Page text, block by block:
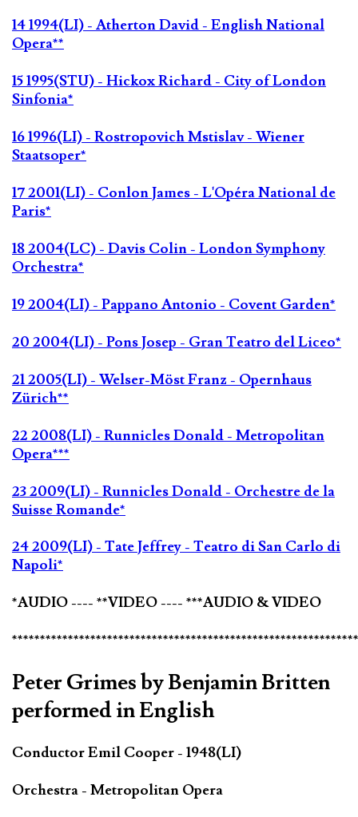
14 1994(LI) - Atherton David - English National
Opera**
15 1995(STU) - Hickox Richard - City of London
Sinfonia*
16 1996(LI) - Rostropovich Mstislav - Wiener
Staatsoper*
17 2001(LI) - Conlon James - L'Opéra National de
Paris*
18 2004(LC) - Davis Colin - London Symphony
Orchestra*
19 2004(LI) - Pappano Antonio - Covent Garden*
20 2004(LI) - Pons Josep - Gran Teatro del Liceo*
21 2005(LI) - Welser-Möst Franz - Opernhaus
Zürich**
22 2008(LI) - Runnicles Donald - Metropolitan
Opera***
23 2009(LI) - Runnicles Donald - Orchestre de la
Suisse Romande*
24 2009(LI) - Tate Jeffrey - Teatro di San Carlo di
Napoli*
*AUDIO ---- **VIDEO ---- ***AUDIO & VIDEO
Peter Grimes by Benjamin Britten
performed in English
Conductor Emil Cooper - 1948(LI)
Orchestra - Metropolitan Opera